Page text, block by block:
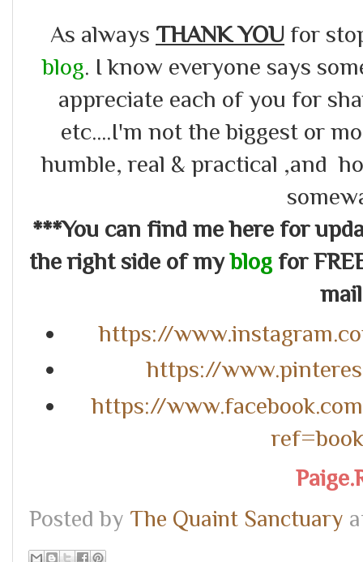
As always THANK YOU for
blog. I know everyone says
appreciate each of you for
etc....I'm not the biggest or
humble, real & practical ,and
***You can find me here for
the right side of myblog for
https://
https://
https://
Posted by The Quaint Sanctuary